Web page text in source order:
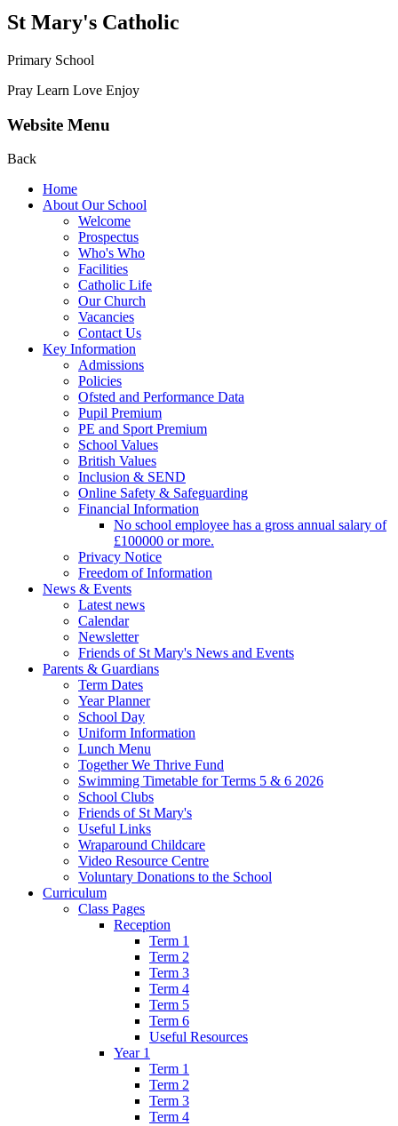
St Mary's Catholic
Primary School
Pray Learn Love Enjoy
Website Menu
Back
Home
About Our School
Welcome
Prospectus
Who's Who
Facilities
Catholic Life
Our Church
Vacancies
Contact Us
Key Information
Admissions
Policies
Ofsted and Performance Data
Pupil Premium
PE and Sport Premium
School Values
British Values
Inclusion & SEND
Online Safety & Safeguarding
Financial Information
No school employee has a gross annual salary of
£100000 or more.
Privacy Notice
Freedom of Information
News & Events
Latest news
Calendar
Newsletter
Friends of St Mary's News and Events
Parents & Guardians
Term Dates
Year Planner
School Day
Uniform Information
Lunch Menu
Together We Thrive Fund
Swimming Timetable for Terms 5 & 6 2026
School Clubs
Friends of St Mary's
Useful Links
Wraparound Childcare
Video Resource Centre
Voluntary Donations to the School
Curriculum
Class Pages
Reception
Term 1
Term 2
Term 3
Term 4
Term 5
Term 6
Useful Resources
Year 1
Term 1
Term 2
Term 3
Term 4